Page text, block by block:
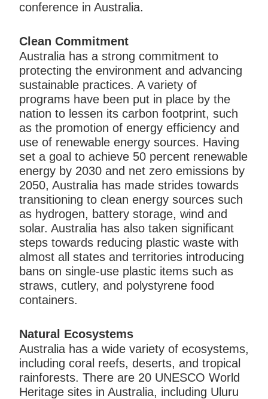
conference in Australia.
Clean Commitment
Australia has a strong commitment to
protecting the environment and advancing
sustainable practices. A variety of
programs have been put in place by the
nation to lessen its carbon footprint, such
as the promotion of energy efficiency and
use of renewable energy sources. Having
set a goal to achieve 50 percent renewable
energy by 2030 and net zero emissions by
2050, Australia has made strides towards
transitioning to clean energy sources such
as hydrogen, battery storage, wind and
solar. Australia has also taken significant
steps towards reducing plastic waste with
almost all states and territories introducing
bans on single-use plastic items such as
straws, cutlery, and polystyrene food
containers.
Natural Ecosystems
Australia has a wide variety of ecosystems,
including coral reefs, deserts, and tropical
rainforests. There are 20 UNESCO World
Heritage sites in Australia, including Uluru